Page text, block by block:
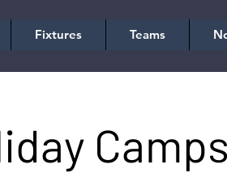
Fixtures Teams
Camps